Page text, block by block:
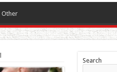
Other
Search